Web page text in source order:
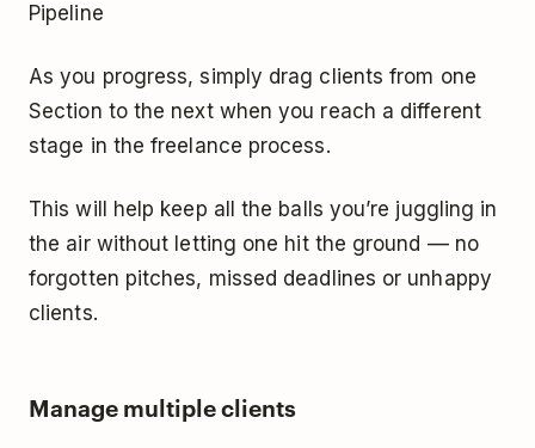
Pipeline
As you progress, simply drag clients from one
Section to the next when you reach a different
stage in the freelance process.
This will help keep all the balls you’re juggling in
the air without letting one hit the ground –– no
forgotten pitches, missed deadlines or unhappy
clients.
Manage multiple clients